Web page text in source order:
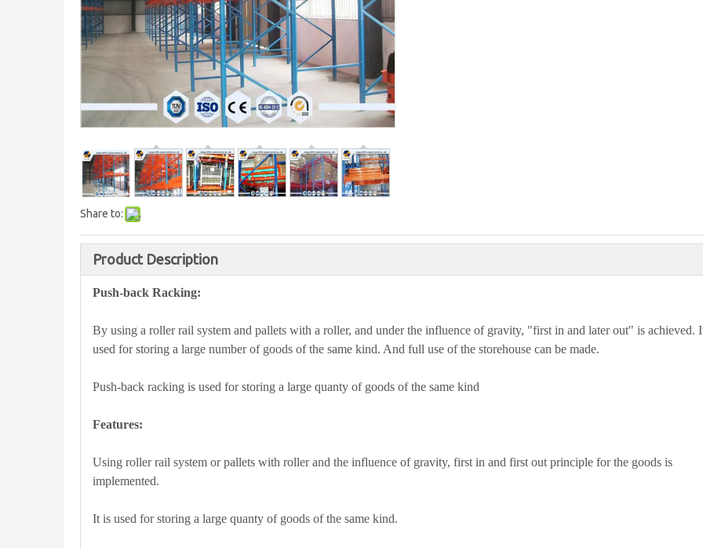
Share to:
Product Description
Push-back Racking:
By using a roller rail system and pallets with a roller, and under the influence of gravity, "first in and later out" is achieved.
used for storing a large number of goods of the same kind. And full use of the storehouse can be made.
Push-back racking is used for storing a large quanty of goods of the same kind
Features:
Using roller rail system or pallets with roller and the influence of gravity, first in and first out principle for the goods is
implemented.
It is used for storing a large quanty of goods of the same kind.